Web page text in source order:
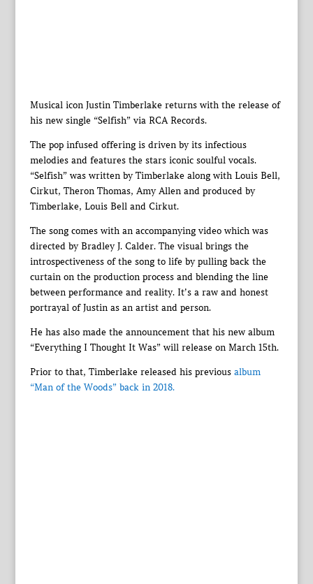
Musical icon Justin Timberlake returns with the release of
his new single “Selfish” via RCA Records.
The pop infused offering is driven by its infectious
melodies and features the stars iconic soulful vocals.
“Selfish” was written by Timberlake along with Louis Bell,
Cirkut, Theron Thomas, Amy Allen and produced by
Timberlake, Louis Bell and Cirkut.
The song comes with an accompanying video which was
directed by Bradley J. Calder. The visual brings the
introspectiveness of the song to life by pulling back the
curtain on the production process and blending the line
between performance and reality. It’s a raw and honest
portrayal of Justin as an artist and person.
He has also made the announcement that his new album
“Everything I Thought It Was” will release on March 15th.
Prior to that, Timberlake released his previousalbum
“Man of the Woods” back in 2018.